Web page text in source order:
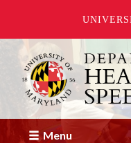
Skip
main
content
Menu